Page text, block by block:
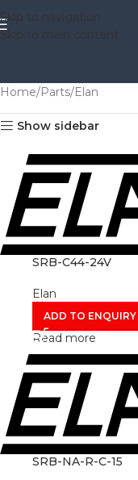
Skip to navigation
Skip to main content
Home Parts Elan
Show sidebar
SRB-C44-24V
Elan
ADD TO ENQUIRY
Read more
SRB-NA-R-C-15